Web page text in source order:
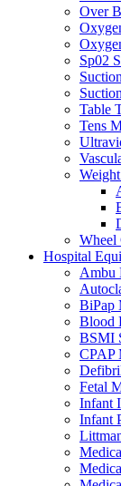
Over
Sp02
Table
Tens
Wheel
Hospital
Ambu
BiPap
Blood
BSMI
CPAP
Fetal
Infant
Infant